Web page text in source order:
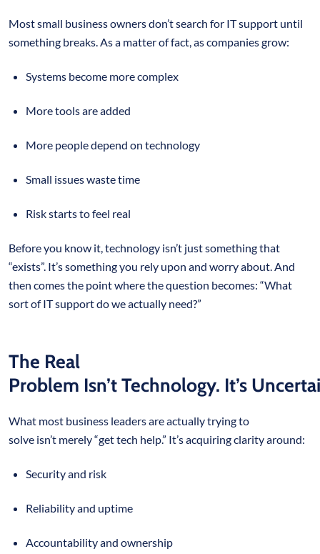
Most small business owners don’t search for IT support until
something breaks. As a matter of fact, as companies grow:
Systems become more complex
More tools are added
More people depend on technology
Small issues waste time
Risk starts to feel real
Before you know it, technology isn’t just something that
“exists”. It’s something you rely upon and worry about. And
then comes the point where the question becomes: “What
sort of IT support do we actually need?”
The Real
Problem Isn’t Technology. It’s
What most business leaders are actually trying to
solve isn’t merely “get tech help.” It’s acquiring clarity around:
Security and risk
Reliability and uptime
Accountability and ownership